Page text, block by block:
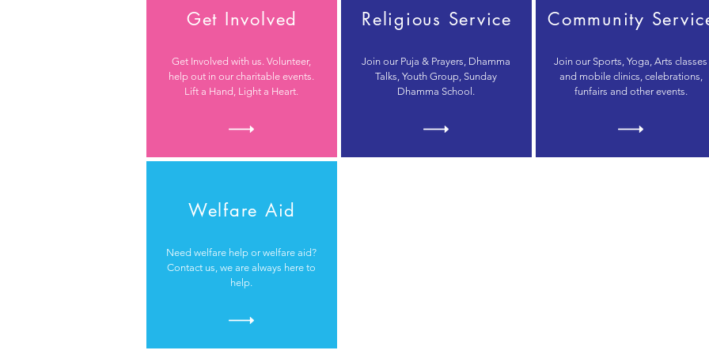
Get Involved
Get Involved with us. Volunteer,
help out in our charitable events.
Lift a Hand, Light a Heart.
Religious Service
Join our Puja & Prayers, Dhamma
Talks, Youth Group, Sunday
Dhamma School.
Community
Join our Sports, Yoga, Arts classes
and mobile clinics, celebrations,
funfairs and other events.
Welfare Aid
Need welfare help or welfare aid?
Contact us, we are always here to
help.